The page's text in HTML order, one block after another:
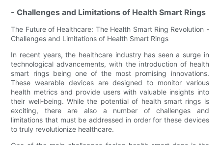
- Challenges and Limitations of Health Smart Rings
The Future of Healthcare: The Health Smart Ring Revolution -
Challenges and Limitations of Health Smart Rings
In recent years, the healthcare industry has seen a surge in
technological advancements, with the introduction of health
smart rings being one of the most promising innovations.
These wearable devices are designed to monitor various
health metrics and provide users with valuable insights into
their well-being. While the potential of health smart rings is
exciting, there are also a number of challenges and
limitations that must be addressed in order for these devices
to truly revolutionize healthcare.